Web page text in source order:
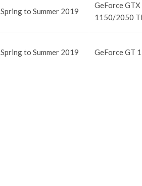
Spring to Summer 2019
GeForce
1150/2050 Ti
Spring to Summer 2019 GeForce GT